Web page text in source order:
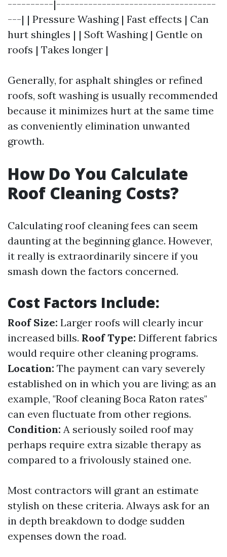
----------|-----------------------------------
---| | Pressure Washing | Fast effects | Can
hurt shingles | | Soft Washing | Gentle on
roofs | Takes longer |
Generally, for asphalt shingles or refined
roofs, soft washing is usually recommended
because it minimizes hurt at the same time
as conveniently elimination unwanted
growth.
How Do You Calculate
Roof Cleaning Costs?
Calculating roof cleaning fees can seem
daunting at the beginning glance. However,
it really is extraordinarily sincere if you
smash down the factors concerned.
Cost Factors Include:
Roof Size: Larger roofs will clearly incur
increased bills. Roof Type: Different fabrics
would require other cleaning programs.
Location: The payment can vary severely
established on in which you are living; as an
example, "Roof cleaning Boca Raton rates"
can even fluctuate from other regions.
Condition: A seriously soiled roof may
perhaps require extra sizable therapy as
compared to a frivolously stained one.
Most contractors will grant an estimate
stylish on these criteria. Always ask for an
in depth breakdown to dodge sudden
expenses down the road.